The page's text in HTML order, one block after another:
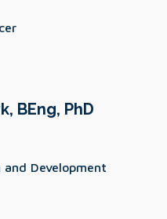
BEng, PhD
Development